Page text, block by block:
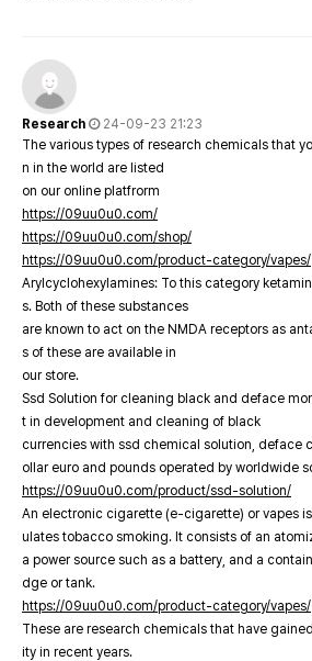
Research
24-09-23 21:23
The various types of research chemicals that
n in the world are listed
on our online platfrorm
https://09uu0u0.com/
https://09uu0u0.com/shop/
https://09uu0u0.com/product-category/vapes/
Arylcyclohexylamines: To this category
s. Both of these substances
are known to act on the NMDA receptors as
s of these are available in
our store.
Ssd Solution for cleaning black and deface
t in development and cleaning of black
currencies with ssd chemical solution, deface
ollar euro and pounds operated by worldwide
https://09uu0u0.com/product/ssd-solution/
An electronic cigarette (e-cigarette) or vapes
ulates tobacco smoking. It consists of an
a power source such as a battery, and a
dge or tank.
https://09uu0u0.com/product-category/vapes/
These are research chemicals that have
ity in recent years.